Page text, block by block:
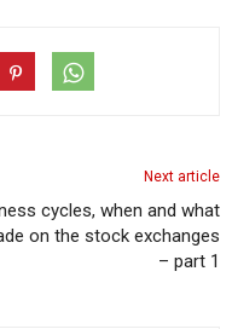
Next article
cycles, when and what
on the stock exchanges
– part 1